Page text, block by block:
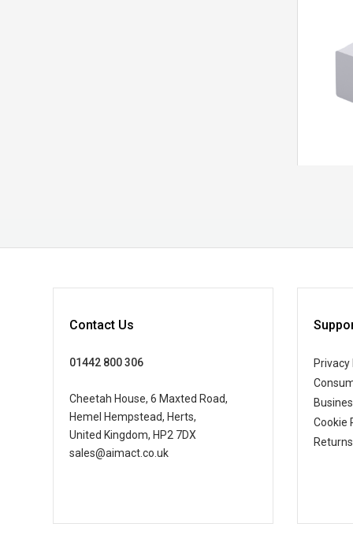
Contact Us
01442 800 306
Cheetah House, 6 Maxted Road,
Hemel Hempstead, Herts,
United Kingdom, HP2 7DX
sales@aimact.co.uk
Privacy
Cookie